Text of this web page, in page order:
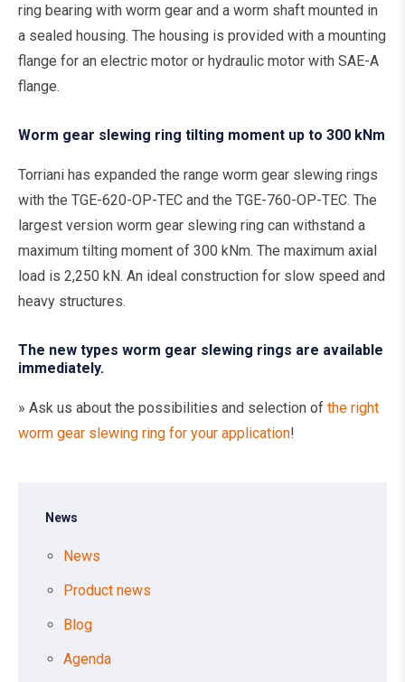
ring bearing with worm gear and a worm shaft mounted in
a sealed housing. The housing is provided with a mounting
flange for an electric motor or hydraulic motor with SAE-A
flange.
Worm gear slewing ring tilting moment up to 300 kNm
Torriani has expanded the range worm gear slewing rings
with the TGE-620-OP-TEC and the TGE-760-OP-TEC. The
largest version worm gear slewing ring can withstand a
maximum tilting moment of 300 kNm. The maximum axial
load is 2,250 kN. An ideal construction for slow speed and
heavy structures.
The new types worm gear slewing rings are available
immediately.
» Ask us about the possibilities and selection of the right
worm gear slewing ring for your application!
News
News
Product news
Blog
Agenda